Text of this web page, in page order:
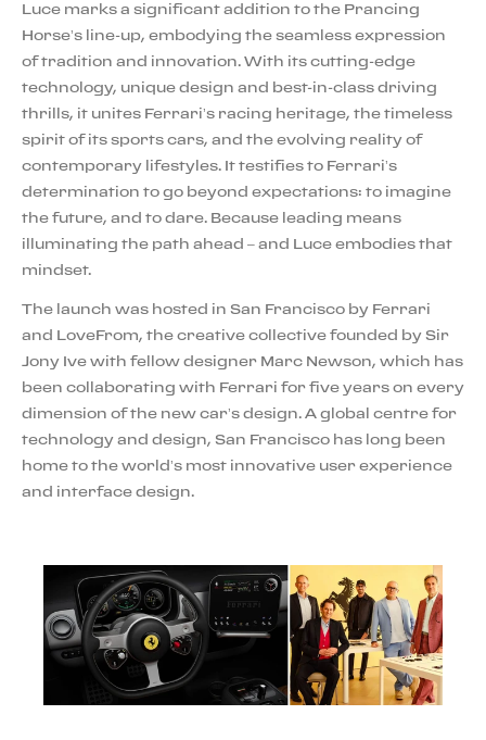
Luce marks a significant addition to the Prancing
Horse’s line-up, embodying the seamless expression
of tradition and innovation. With its cutting-edge
technology, unique design and best-in-class driving
thrills, it unites Ferrari’s racing heritage, the timeless
spirit of its sports cars, and the evolving reality of
contemporary lifestyles. It testifies to Ferrari’s
determination to go beyond expectations: to imagine
the future, and to dare. Because leading means
illuminating the path ahead – and Luce embodies that
mindset.
The launch was hosted in San Francisco by Ferrari
and LoveFrom, the creative collective founded by Sir
Jony Ive with fellow designer Marc Newson, which has
been collaborating with Ferrari for five years on every
dimension of the new car’s design. A global centre for
technology and design, San Francisco has long been
home to the world’s most innovative user experience
and interface design.